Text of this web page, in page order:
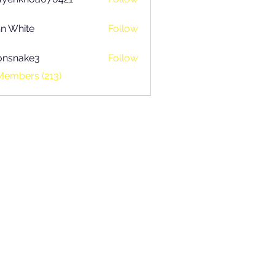
White Follow
Follow
(213)